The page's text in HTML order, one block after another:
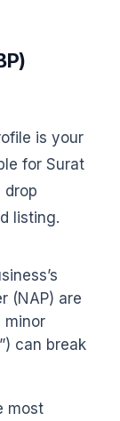
is your
for Surat
drop
listing.
(NAP) are
minor
can break
most